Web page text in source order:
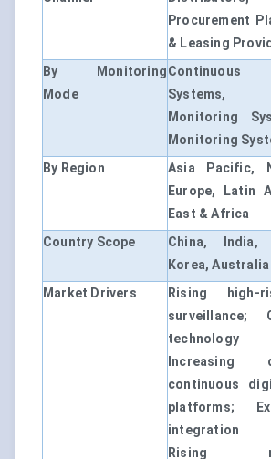
Procurement
& Leasing
By Monitoring
Mode
Systems,
Monitoring
Monitoring
By Region
Asia Pacific,
Europe, Latin
East & Africa
Country Scope
China, India,
Korea,
Market Drivers
Rising high-
surveillance;
technology
Increasing
continuous
platforms;
integration
Rising